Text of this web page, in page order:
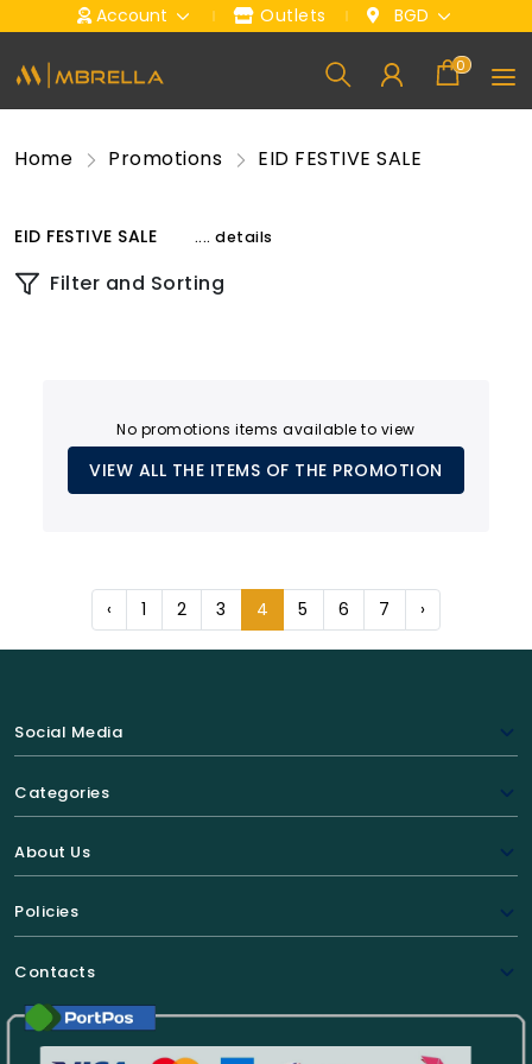
Account Outlets BGD
0
Home Promotions EID FESTIVE SALE
EID FESTIVE SALE .... details
Filter and Sorting
No promotions items available to view
VIEW ALL THE ITEMS OF THE PROMOTION
‹ 1 2 3 4 5 6 7 ›
Social Media
Categories
About Us
Policies
Contacts